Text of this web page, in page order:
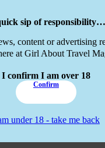
sip of responsibility…
content or advertising
at Girl About Travel
I confirm I am over 18
Confirm
under 18 - take me back